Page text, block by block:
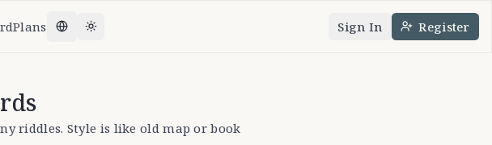
Plans Change language
Toggle theme Sign In Register
riddles. Style is like old map or book